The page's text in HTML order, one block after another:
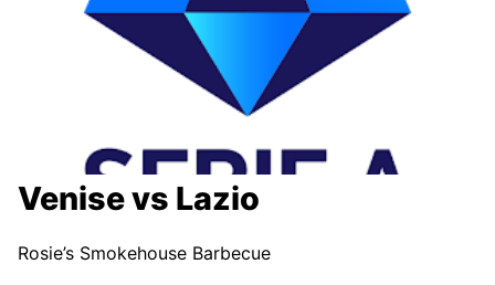
Venise vs Lazio
Rosie’s Smokehouse Barbecue